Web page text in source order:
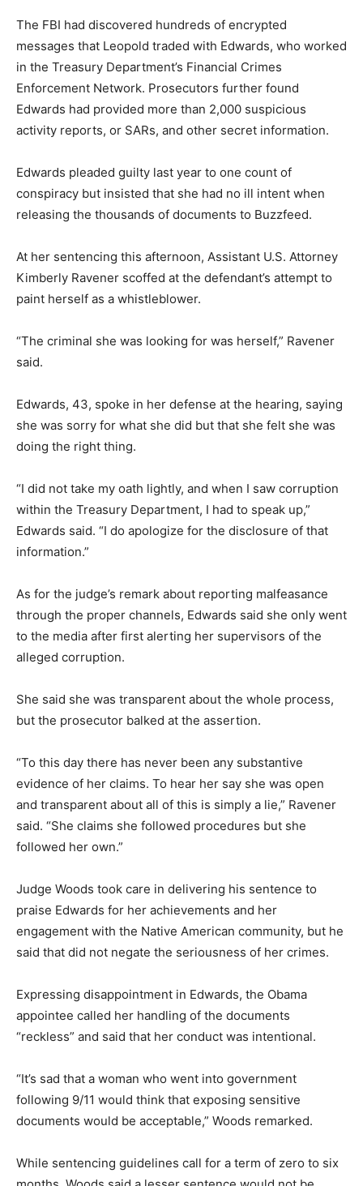
The FBI had discovered hundreds of encrypted
messages that Leopold traded with Edwards, who worked
in the Treasury Department’s Financial Crimes
Enforcement Network. Prosecutors further found
Edwards had provided more than 2,000 suspicious
activity reports, or SARs, and other secret information.
Edwards pleaded guilty last year to one count of
conspiracy but insisted that she had no ill intent when
releasing the thousands of documents to Buzzfeed.
At her sentencing this afternoon, Assistant U.S. Attorney
Kimberly Ravener scoffed at the defendant’s attempt to
paint herself as a whistleblower.
“The criminal she was looking for was herself,” Ravener
said.
Edwards, 43, spoke in her defense at the hearing, saying
she was sorry for what she did but that she felt she was
doing the right thing.
“I did not take my oath lightly, and when I saw corruption
within the Treasury Department, I had to speak up,”
Edwards said. “I do apologize for the disclosure of that
information.”
As for the judge’s remark about reporting malfeasance
through the proper channels, Edwards said she only went
to the media after first alerting her supervisors of the
alleged corruption.
She said she was transparent about the whole process,
but the prosecutor balked at the assertion.
“To this day there has never been any substantive
evidence of her claims. To hear her say she was open
and transparent about all of this is simply a lie,” Ravener
said. “She claims she followed procedures but she
followed her own.”
Judge Woods took care in delivering his sentence to
praise Edwards for her achievements and her
engagement with the Native American community, but he
said that did not negate the seriousness of her crimes.
Expressing disappointment in Edwards, the Obama
appointee called her handling of the documents
“reckless” and said that her conduct was intentional.
“It’s sad that a woman who went into government
following 9/11 would think that exposing sensitive
documents would be acceptable,” Woods remarked.
While sentencing guidelines call for a term of zero to six